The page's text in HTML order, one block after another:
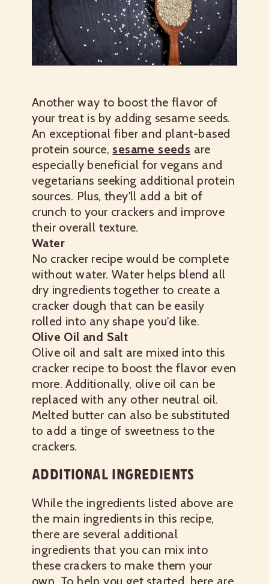
Another way to boost the flavor of
your treat is by adding sesame seeds.
An exceptional fiber and plant-based
protein source, sesame seeds are
especially beneficial for vegans and
vegetarians seeking additional protein
sources. Plus, they'll add a bit of
crunch to your crackers and improve
their overall texture.
Water
No cracker recipe would be complete
without water. Water helps blend all
dry ingredients together to create a
cracker dough that can be easily
rolled into any shape you'd like.
Olive Oil and Salt
Olive oil and salt are mixed into this
cracker recipe to boost the flavor even
more. Additionally, olive oil can be
replaced with any other neutral oil.
Melted butter can also be substituted
to add a tinge of sweetness to the
crackers.
ADDITIONAL INGREDIENTS
While the ingredients listed above are
the main ingredients in this recipe,
there are several additional
ingredients that you can mix into
these crackers to make them your
own. To help you get started, here are